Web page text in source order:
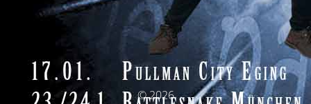
© 2026